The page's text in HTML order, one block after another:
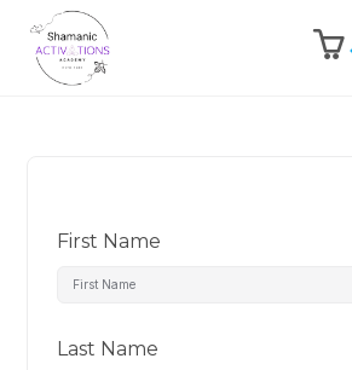
First Name
Last Name